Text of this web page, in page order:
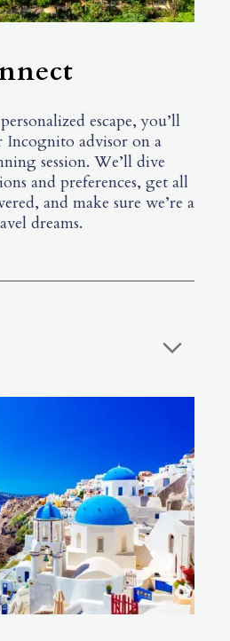
escape, you’ll
advisor on a
session. We’ll dive
and preferences, get all
and make sure we’re a
dreams.